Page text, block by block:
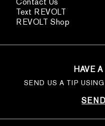
Text REVOLT
REVOLT Shop
HAVE
SEND US A TIP